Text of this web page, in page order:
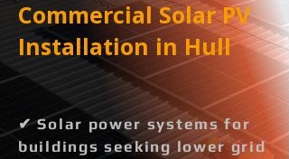
Commercial Solar PV
Installation in Hull
✔ Solar power systems for
buildings seeking lower grid